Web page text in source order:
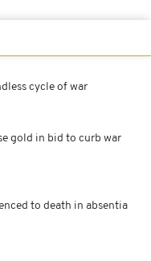
cycle of war
gold in bid to curb war
to death in absentia